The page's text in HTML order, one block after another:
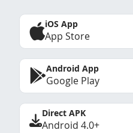
iOS App
App Store
Android App
Google Play
Direct APK
Android 4.0+